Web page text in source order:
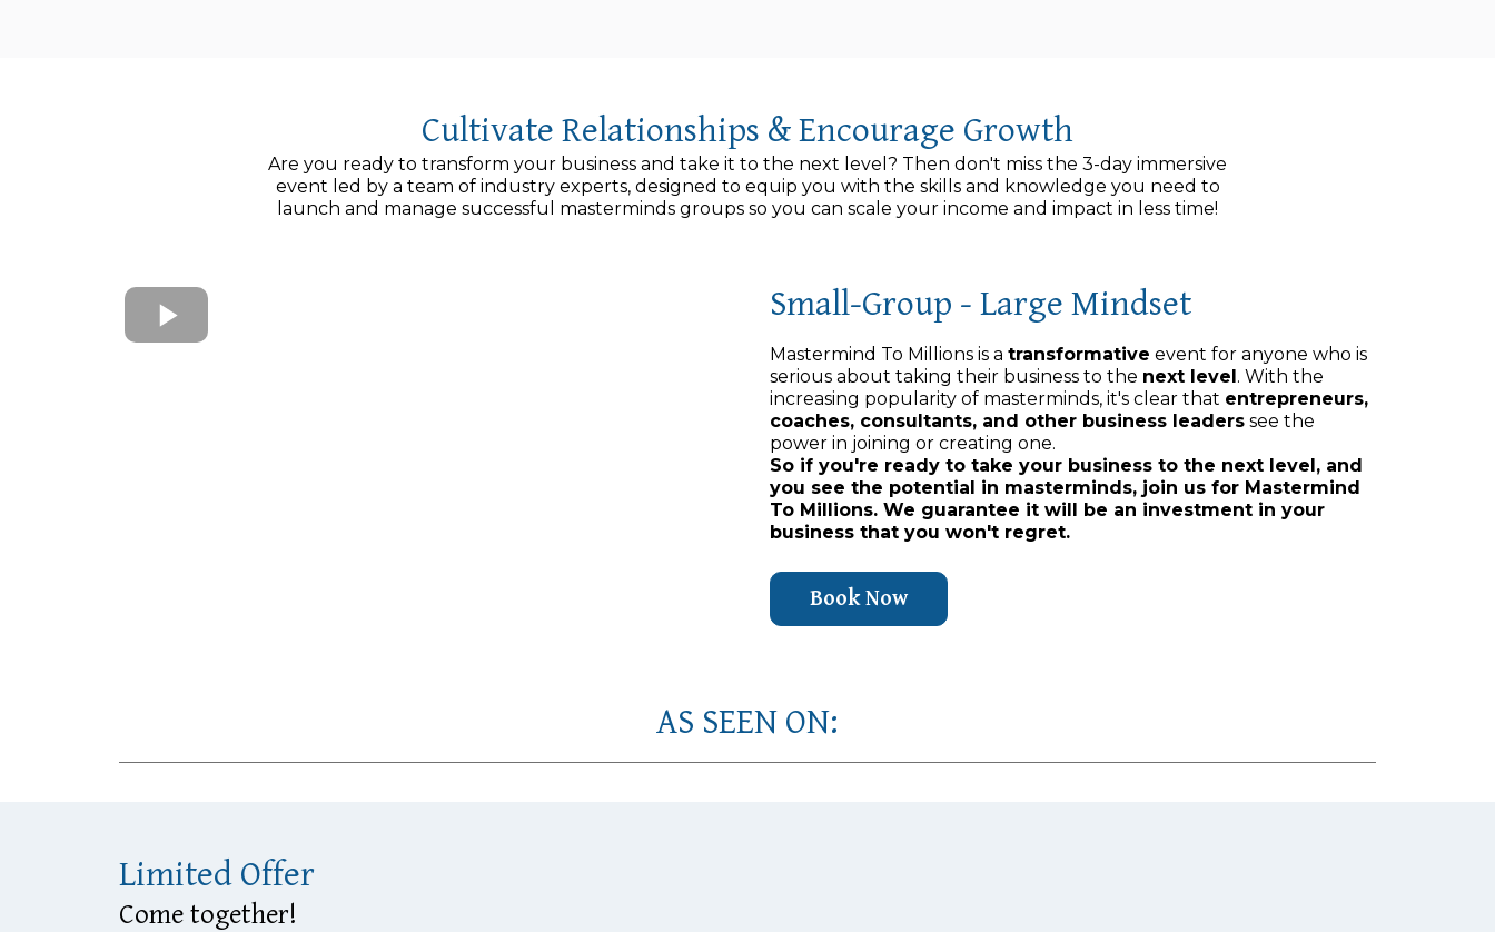
Cultivate Relationships & Encourage Growth
Are you ready to transform your business and take it to the next level? Then don't miss the 3-day immersive
event led by a team of industry experts, designed to equip you with the skills and knowledge you need to
launch and manage successful masterminds groups so you can scale your income and impact in less time!
Small-Group - Large Mindset
Mastermind To Millions is a transformative event for anyone who is
serious about taking their business to the next level . With the
increasing popularity of masterminds, it's clear that entrepreneurs,
coaches, consultants, and other business leaders see the
power in joining or creating one.
So if you're ready to take your business to the next level, and
you see the potential in masterminds, join us for Mastermind
To Millions. We guarantee it will be an investment in your
business that you won't regret.
Book Now
AS SEEN ON:
Limited Offer
Come together!